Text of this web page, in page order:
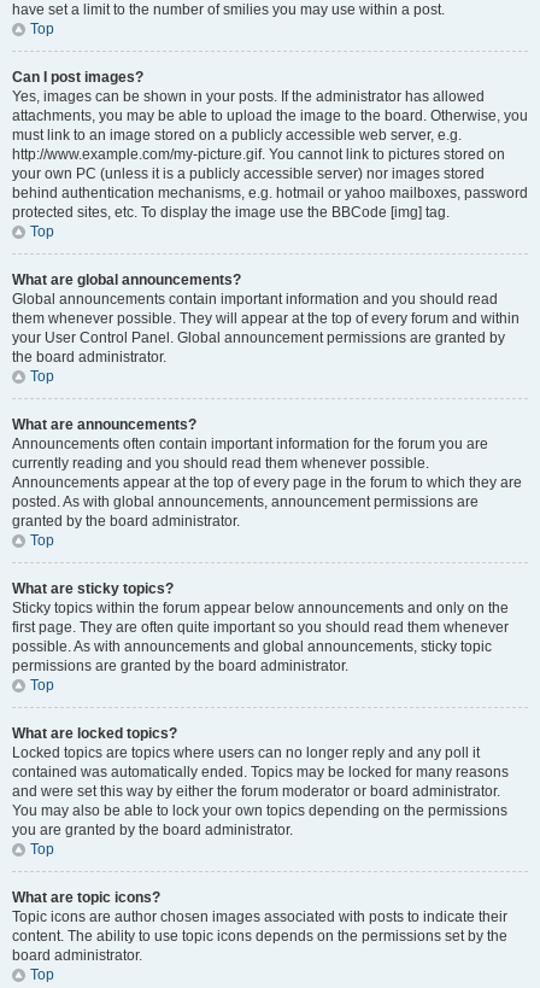
have set a limit to the number of smilies you may use within a post.
Top
Can I post images?
Yes, images can be shown in your posts. If the administrator has allowed
attachments, you may be able to upload the image to the board. Otherwise, you
must link to an image stored on a publicly accessible web server, e.g.
http://www.example.com/my-picture.gif. You cannot link to pictures stored on
your own PC (unless it is a publicly accessible server) nor images stored
behind authentication mechanisms, e.g. hotmail or yahoo mailboxes, password
protected sites, etc. To display the image use the BBCode [img] tag.
Top
What are global announcements?
Global announcements contain important information and you should read
them whenever possible. They will appear at the top of every forum and within
your User Control Panel. Global announcement permissions are granted by
the board administrator.
Top
What are announcements?
Announcements often contain important information for the forum you are
currently reading and you should read them whenever possible.
Announcements appear at the top of every page in the forum to which they are
posted. As with global announcements, announcement permissions are
granted by the board administrator.
Top
What are sticky topics?
Sticky topics within the forum appear below announcements and only on the
first page. They are often quite important so you should read them whenever
possible. As with announcements and global announcements, sticky topic
permissions are granted by the board administrator.
Top
What are locked topics?
Locked topics are topics where users can no longer reply and any poll it
contained was automatically ended. Topics may be locked for many reasons
and were set this way by either the forum moderator or board administrator.
You may also be able to lock your own topics depending on the permissions
you are granted by the board administrator.
Top
What are topic icons?
Topic icons are author chosen images associated with posts to indicate their
content. The ability to use topic icons depends on the permissions set by the
board administrator.
Top